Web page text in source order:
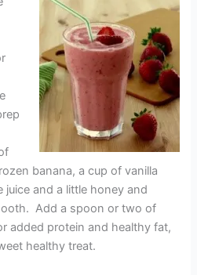
banana, a cup of vanilla
and a little honey and
Add a spoon or two of
added protein and healthy fat,
healthy treat.